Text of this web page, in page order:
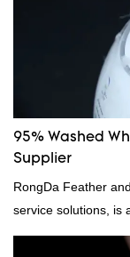
95% Washed
Supplier
RongDa Feather
service solutions, is
manufacturer and